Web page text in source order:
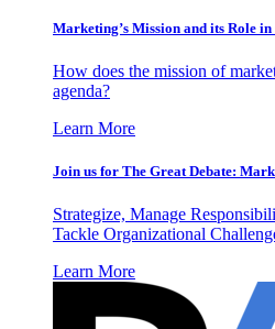
Marketing’s Mission and its Role
How does the mission of
agenda?
Learn More
Join us for The Great Debate:
Strategize, Manage
Tackle Organizational
Learn More